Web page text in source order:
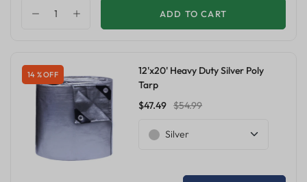
ADD TO CART
14 % OFF
12'x20' Heavy Duty Silver Poly
Tarp
$47.49 $54.99
Silver